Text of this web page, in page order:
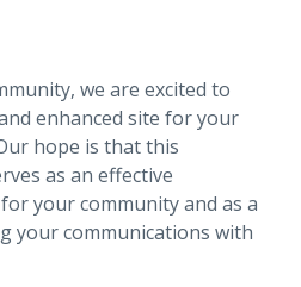
we are excited to
enhanced site for your
hope is that this
as an effective
your community and as a
your communications with